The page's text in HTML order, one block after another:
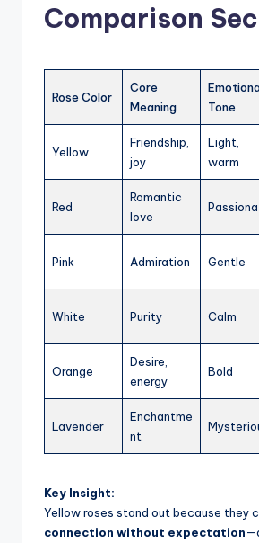
Comparison
Rose Color
Core
Meaning
Tone
Yellow
Friendship,
joy
Light,
warm
Red
Romantic
love
Pink Admiration Gentle
White Purity Calm
Orange
Desire,
energy
Bold
Lavender
Enchantme
nt
Key Insight:
Yellow roses stand out because they
connection without expectation